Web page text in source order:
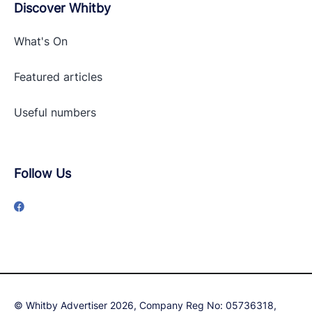
Discover Whitby
What's On
Featured articles
Useful numbers
Follow Us
© Whitby Advertiser 2026, Company Reg No: 05736318,